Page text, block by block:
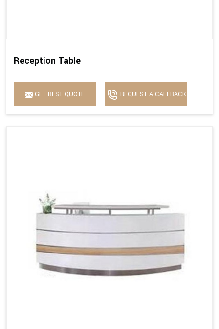
Reception Table
GET BEST QUOTE REQUEST A CALLBACK